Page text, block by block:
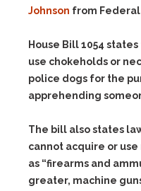
Johnson from Federal
House Bill 1054
use chokeholds or
police dogs for the
apprehending
The bill also states
cannot acquire or
as “firearms and
greater, machine